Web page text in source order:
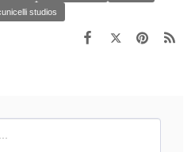
studios